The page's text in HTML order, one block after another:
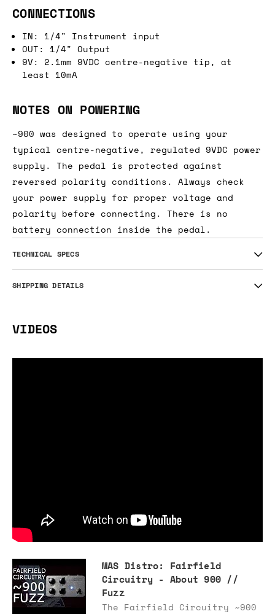
CONNECTIONS
IN: 1/4" Instrument input
OUT: 1/4" Output
9V: 2.1mm 9VDC centre-negative tip, at
least 10mA
NOTES ON POWERING
~900 was designed to operate using your
typical centre-negative, regulated 9VDC power
supply. The pedal is protected against
reversed polarity conditions. Always check
your power supply for proper voltage and
polarity before connecting. There is no
battery connection inside the pedal.
TECHNICAL SPECS
SHIPPING DETAILS
VIDEOS
MAS Distro: Fairfield
Circuitry - About 900 //
Fuzz
The Fairfield Circuitry ~900